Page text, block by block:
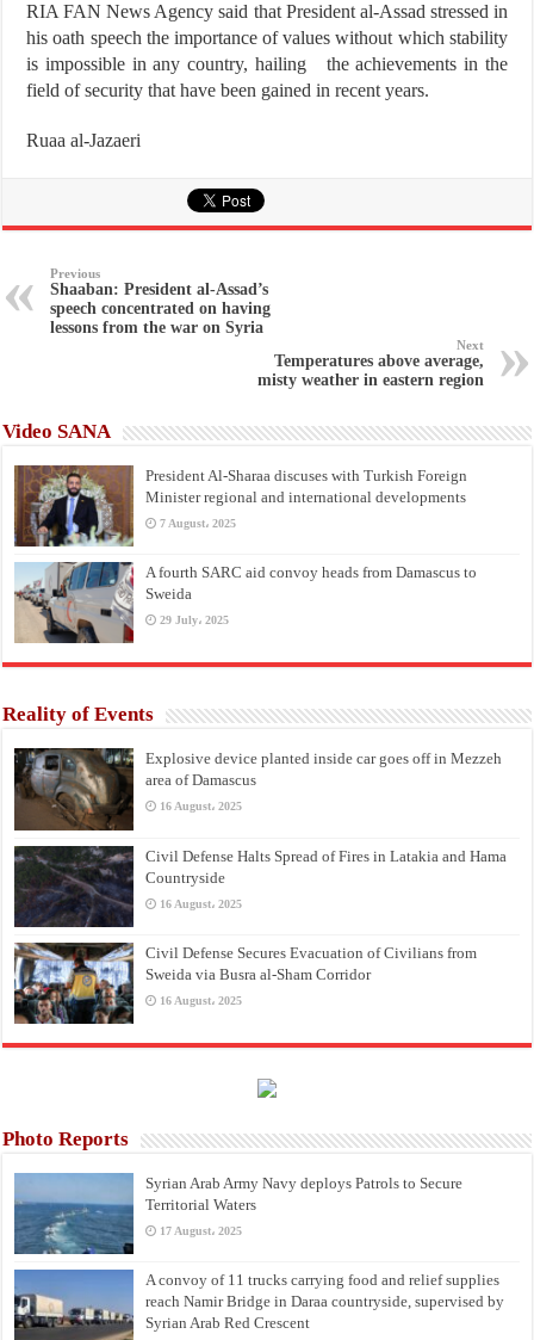
RIA FAN News Agency said that President al-Assad stressed in
his oath speech the importance of values without which stability
is impossible in any country, hailing the achievements in the
field of security that have been gained in recent years.
Ruaa al-Jazaeri
Previous
Shaaban: President al-Assad’s
speech concentrated on having
lessons from the war on Syria
Next
Temperatures above average,
misty weather in eastern region
Video SANA
President Al-Sharaa discuses with Turkish Foreign
Minister regional and international developments
7 August، 2025
A fourth SARC aid convoy heads from Damascus to
Sweida
29 July، 2025
Reality of Events
Explosive device planted inside car goes off in Mezzeh
area of Damascus
16 August، 2025
Civil Defense Halts Spread of Fires in Latakia and Hama
Countryside
16 August، 2025
Civil Defense Secures Evacuation of Civilians from
Sweida via Busra al-Sham Corridor
16 August، 2025
Photo Reports
Syrian Arab Army Navy deploys Patrols to Secure
Territorial Waters
17 August، 2025
A convoy of 11 trucks carrying food and relief supplies
reach Namir Bridge in Daraa countryside, supervised by
Syrian Arab Red Crescent